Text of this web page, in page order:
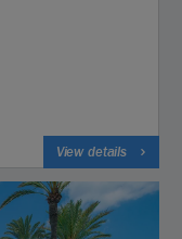
View details